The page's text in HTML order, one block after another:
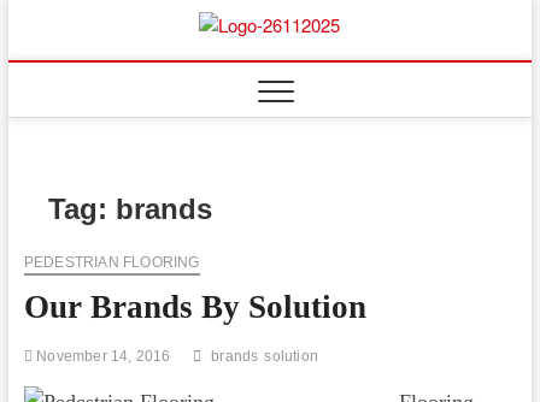
content
Floor
Tag: brands
PEDESTRIAN FLOORING
Our Brands By Solution
November 14, 2016 brands solution